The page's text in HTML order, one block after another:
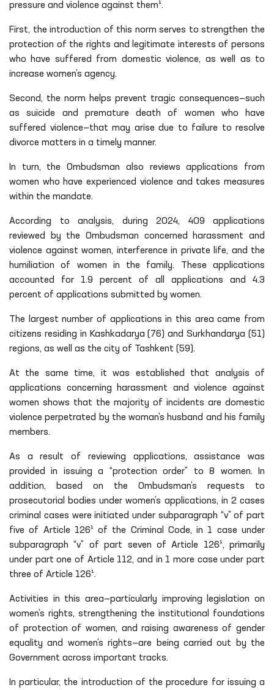
pressure and violence against them¹.
First, the introduction of this norm serves to strengthen the
protection of the rights and legitimate interests of persons
who have suffered from domestic violence, as well as to
increase women’s agency.
Second, the norm helps prevent tragic consequences—such
as suicide and premature death of women who have
suffered violence—that may arise due to failure to resolve
divorce matters in a timely manner.
In turn, the Ombudsman also reviews applications from
women who have experienced violence and takes measures
within the mandate.
According to analysis, during 2024, 409 applications
reviewed by the Ombudsman concerned harassment and
violence against women, interference in private life, and the
humiliation of women in the family. These applications
accounted for 1.9 percent of all applications and 4.3
percent of applications submitted by women.
The largest number of applications in this area came from
citizens residing in Kashkadarya (76) and Surkhandarya (51)
regions, as well as the city of Tashkent (59).
At the same time, it was established that analysis of
applications concerning harassment and violence against
women shows that the majority of incidents are domestic
violence perpetrated by the woman’s husband and his family
members.
As a result of reviewing applications, assistance was
provided in issuing a “protection order” to 8 women. In
addition, based on the Ombudsman’s requests to
prosecutorial bodies under women’s applications, in 2 cases
criminal cases were initiated under subparagraph “v” of part
five of Article 126¹ of the Criminal Code, in 1 case under
subparagraph “v” of part seven of Article 126¹, primarily
under part one of Article 112, and in 1 more case under part
three of Article 126¹.
Activities in this area—particularly improving legislation on
women’s rights, strengthening the institutional foundations
of protection of women, and raising awareness of gender
equality and women’s rights—are being carried out by the
Government across important tracks.
In particular, the introduction of the procedure for issuing a